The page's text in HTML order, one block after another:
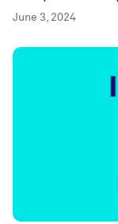
June 3, 2024